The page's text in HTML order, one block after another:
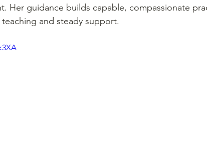
Her guidance builds capable, compassionate
teaching and steady support.